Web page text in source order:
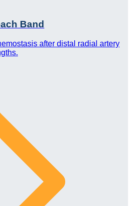
Band
after distal radial artery